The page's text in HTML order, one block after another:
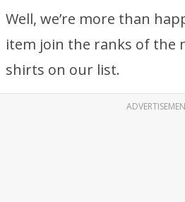
Well, we’re more than
item join the ranks of the
shirts on our list.